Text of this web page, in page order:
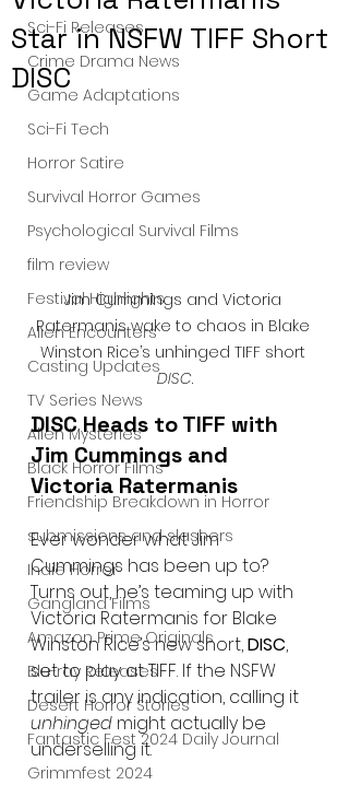
Sci-Fi Releases
Crime Drama News
Game Adaptations
Sci-Fi Tech
Horror Satire
Survival Horror Games
Psychological Survival Films
film review
Festival Highlights
Alien Encounters
Casting Updates
TV Series News
Alien Mysteries
Black Horror Films
Friendship Breakdown in Horror
submissions and slashers
Indie Horror
Gangland Films
Amazon Prime Originals
Blu-ray Releases
Desert Horror Stories
Fantastic Fest 2024 Daily Journal
Grimmfest 2024
Star in NSFW TIFF Short
DISC
Jim Cummings and Victoria
Ratermanis wake to chaos in Blake
Winston Rice’s unhinged TIFF short
DISC.
DISC Heads to TIFF with
Jim Cummings and
Victoria Ratermanis
Ever wonder what Jim
Cummings has been up to?
Turns out, he’s teaming up with
Victoria Ratermanis for Blake
Winston Rice’s new short, DISC,
set to play at TIFF. If the NSFW
trailer is any indication, calling it
unhinged might actually be
underselling it.